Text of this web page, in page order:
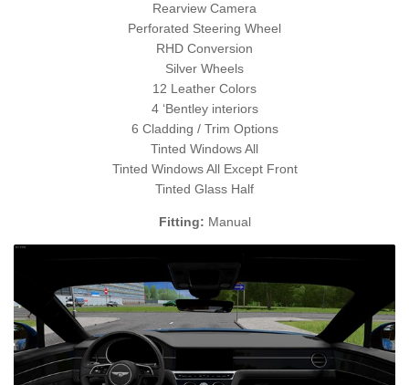
Rearview Camera
Perforated Steering Wheel
RHD Conversion
Silver Wheels
12 Leather Colors
4 ‘Bentley interiors
6 Cladding / Trim Options
Tinted Windows All
Tinted Windows All Except Front
Tinted Glass Half
Fitting: Manual